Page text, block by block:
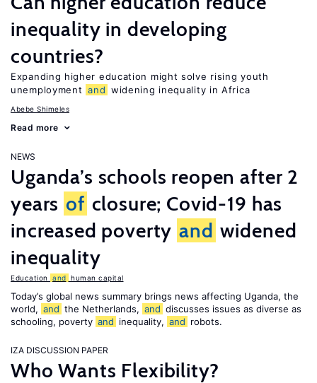
inequality in developing
countries?
Expanding higher education might solve rising youth
unemployment and widening inequality in Africa
Abebe Shimeles
Read more
NEWS
Uganda’s schools reopen after 2
years of closure; Covid-19 has
increased poverty and widened
inequality
Education and human capital
Today’s global news summary brings news affecting Uganda, the
world, and the Netherlands, and discusses issues as diverse as
schooling, poverty and inequality, and robots.
IZA DISCUSSION PAPER
Who Wants Flexibility?